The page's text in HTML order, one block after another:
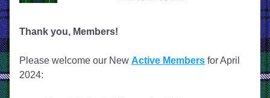
Thank you, Members!
Please welcome our New Active Members for April
2024: